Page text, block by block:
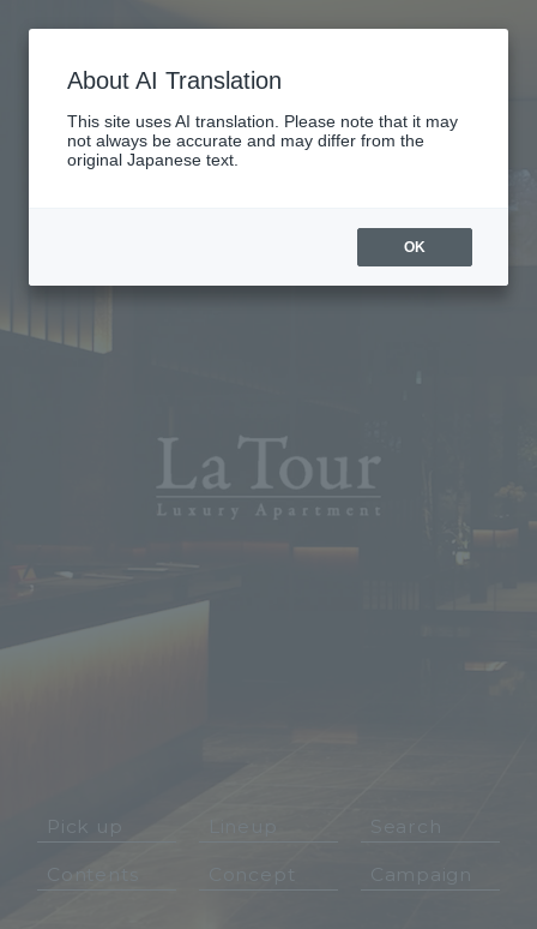
Pick up
Contents
About AI Translation
This site uses AI translation. Please note that it may
not always be accurate and may differ from the
original Japanese text.
OK